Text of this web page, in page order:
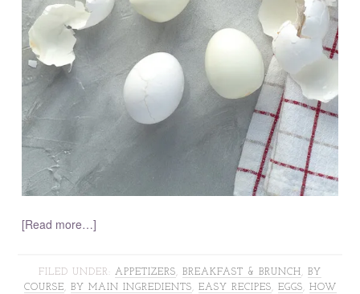
[Read more…]
FILED UNDER: APPETIZERS BREAKFAST & BRUNCH
BY
COURSE
BY MAIN INGREDIENTS EASY RECIPES EGGS
HOW